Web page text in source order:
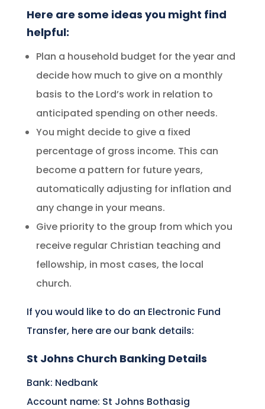
Here are some ideas you might find
helpful:
Plan a household budget for the year and
decide how much to give on a monthly
basis to the Lord’s work in relation to
anticipated spending on other needs.
You might decide to give a fixed
percentage of gross income. This can
become a pattern for future years,
automatically adjusting for inflation and
any change in your means.
Give priority to the group from which you
receive regular Christian teaching and
fellowship, in most cases, the local
church.
If you would like to do an Electronic Fund
Transfer, here are our bank details:
St Johns Church Banking Details
Bank: Nedbank
Account name: St Johns Bothasig